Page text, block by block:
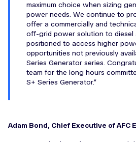
maximum choice when sizing
power needs. We continue to
offer a commercially and
off-grid power solution to diesel
positioned to access higher
opportunities not previously
Series Generator series.
team for the long hours
S+ Series Generator.
Adam Bond, Chief Executive of AFC